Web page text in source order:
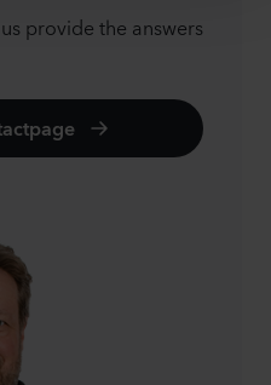
provide the answers